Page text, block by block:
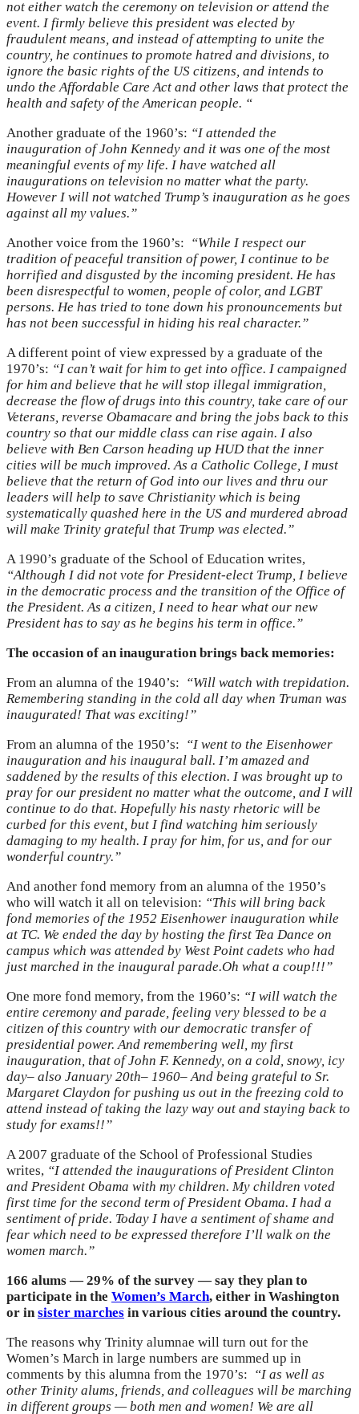
not either watch the ceremony on television or attend the
event. I firmly believe this president was elected by
fraudulent means, and instead of attempting to unite the
country, he continues to promote hatred and divisions, to
ignore the basic rights of the US citizens, and intends to
undo the Affordable Care Act and other laws that protect the
health and safety of the American people. “
Another graduate of the 1960’s: “I attended the
inauguration of John Kennedy and it was one of the most
meaningful events of my life. I have watched all
inaugurations on television no matter what the party.
However I will not watched Trump’s inauguration as he goes
against all my values.”
Another voice from the 1960’s: “While I respect our
tradition of peaceful transition of power, I continue to be
horrified and disgusted by the incoming president. He has
been disrespectful to women, people of color, and LGBT
persons. He has tried to tone down his pronouncements but
has not been successful in hiding his real character.”
A different point of view expressed by a graduate of the
1970’s: “I can’t wait for him to get into office. I campaigned
for him and believe that he will stop illegal immigration,
decrease the flow of drugs into this country, take care of our
Veterans, reverse Obamacare and bring the jobs back to this
country so that our middle class can rise again. I also
believe with Ben Carson heading up HUD that the inner
cities will be much improved. As a Catholic College, I must
believe that the return of God into our lives and thru our
leaders will help to save Christianity which is being
systematically quashed here in the US and murdered abroad
will make Trinity grateful that Trump was elected.”
A 1990’s graduate of the School of Education writes,
“Although I did not vote for President-elect Trump, I believe
in the democratic process and the transition of the Office of
the President. As a citizen, I need to hear what our new
President has to say as he begins his term in office.”
The occasion of an inauguration brings back memories:
From an alumna of the 1940’s: “Will watch with trepidation.
Remembering standing in the cold all day when Truman was
inaugurated! That was exciting!”
From an alumna of the 1950’s: “I went to the Eisenhower
inauguration and his inaugural ball. I’m amazed and
saddened by the results of this election. I was brought up to
pray for our president no matter what the outcome, and I will
continue to do that. Hopefully his nasty rhetoric will be
curbed for this event, but I find watching him seriously
damaging to my health. I pray for him, for us, and for our
wonderful country.”
And another fond memory from an alumna of the 1950’s
who will watch it all on television: “This will bring back
fond memories of the 1952 Eisenhower inauguration while
at TC. We ended the day by hosting the first Tea Dance on
campus which was attended by West Point cadets who had
just marched in the inaugural parade.Oh what a coup!!!”
One more fond memory, from the 1960’s: “I will watch the
entire ceremony and parade, feeling very blessed to be a
citizen of this country with our democratic transfer of
presidential power. And remembering well, my first
inauguration, that of John F. Kennedy, on a cold, snowy, icy
day– also January 20th– 1960– And being grateful to Sr.
Margaret Claydon for pushing us out in the freezing cold to
attend instead of taking the lazy way out and staying back to
study for exams!!”
A 2007 graduate of the School of Professional Studies
writes, “I attended the inaugurations of President Clinton
and President Obama with my children. My children voted
first time for the second term of President Obama. I had a
sentiment of pride. Today I have a sentiment of shame and
fear which need to be expressed therefore I’ll walk on the
women march.”
166 alums — 29% of the survey — say they plan to
participate in the Women’s March, either in Washington
or insister marches in various cities around the country.
The reasons why Trinity alumnae will turn out for the
Women’s March in large numbers are summed up in
comments by this alumna from the 1970’s: “I as well as
other Trinity alums, friends, and colleagues will be marching
in different groups — both men and women! We are all